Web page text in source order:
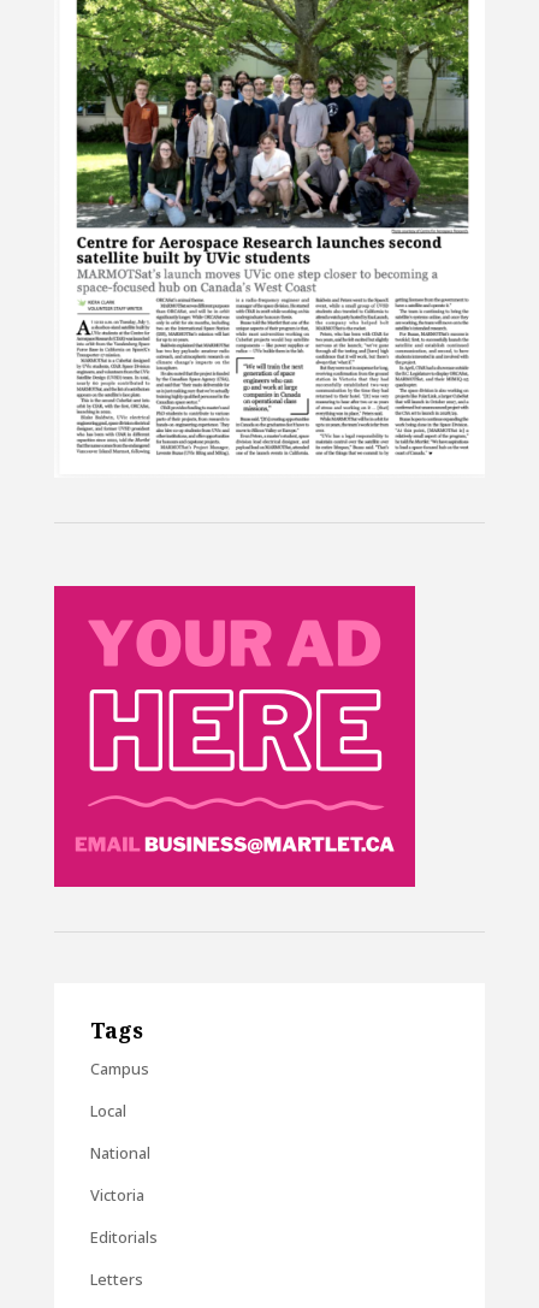
Tags
Campus
Local
National
Victoria
Editorials
Letters